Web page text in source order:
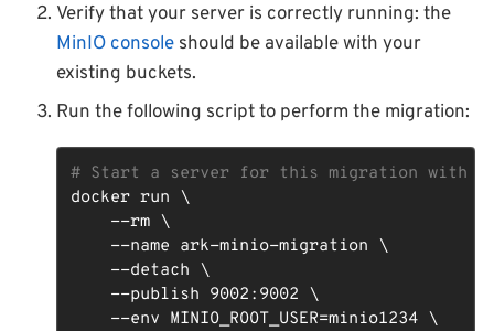
Verify that your server is correctly running: the
MinIO console should be available with your
existing buckets.
Run the following script to perform the migration:
# Start a server for this migration with
docker run \
    --rm \
    --name ark-minio-migration \
    --detach \
    --publish 9002:9002 \
    --env MINIO_ROOT_USER=minio1234 \